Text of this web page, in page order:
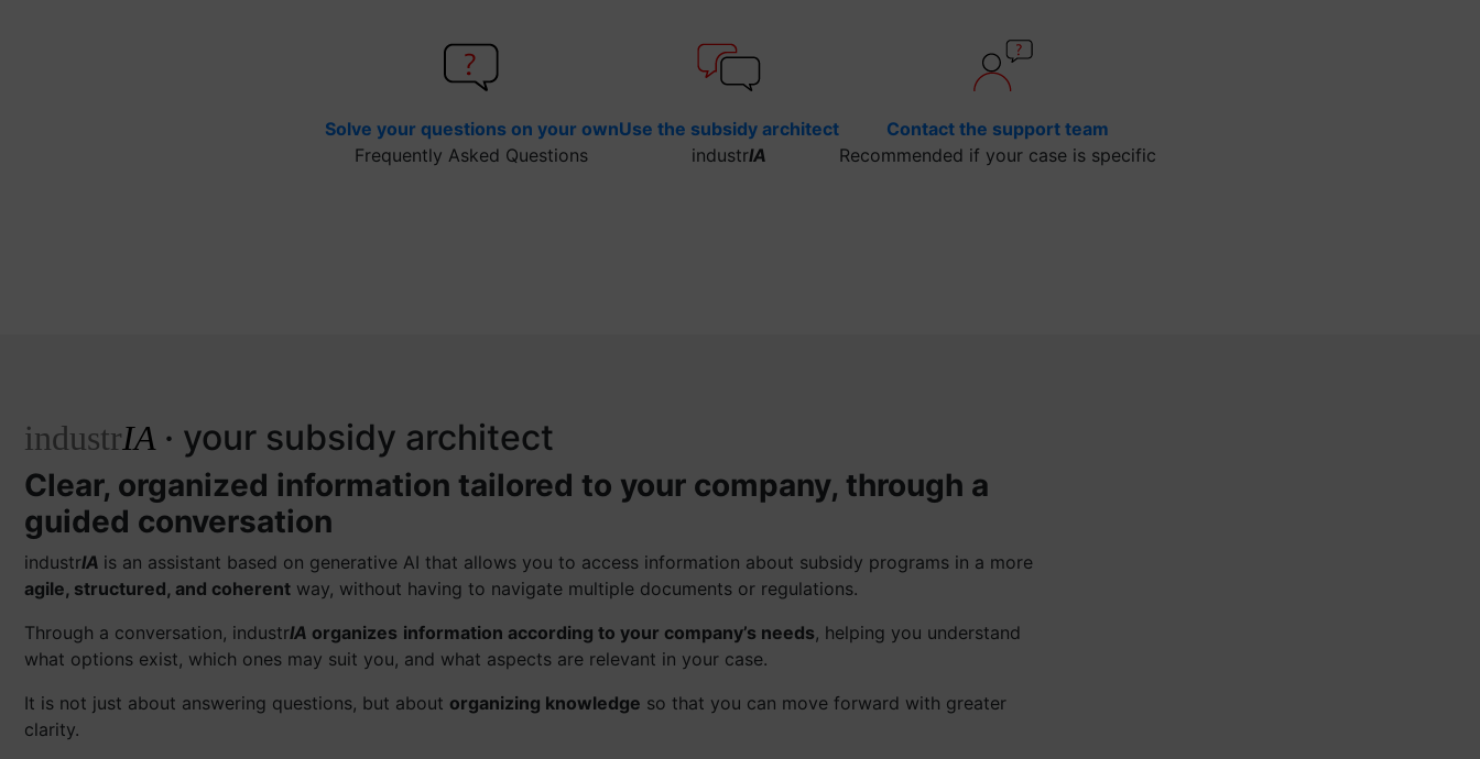
Solve your questions on your own
Frequently Asked Questions
Use the subsidy architect
industrIA
Contact the support team
Recommended if your case is specific
industrIA · your subsidy architect
Clear, organized information tailored to your company, through a
guided conversation
industrIA is an assistant based on generative AI that allows you to access information about subsidy programs in a more
agile, structured, and coherent way, without having to navigate multiple documents or regulations.
Through a conversation, industrIA organizes information according to your company’s needs, helping you understand
what options exist, which ones may suit you, and what aspects are relevant in your case.
It is not just about answering questions, but about organizing knowledge so that you can move forward with greater
clarity.